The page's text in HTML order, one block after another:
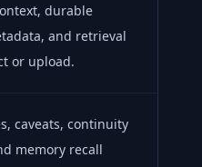
durable
and retrieval
or upload.
caveats, continuity
memory recall